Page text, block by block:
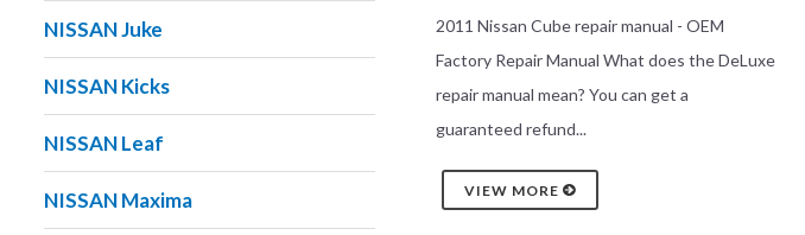
2011 Nissan Cube repair manual - OEM
Factory Repair Manual What does the DeLuxe
repair manual mean? You can get a
guaranteed refund...
VIEW MORE
NISSAN Juke
NISSAN Kicks
NISSAN Leaf
NISSAN Maxima